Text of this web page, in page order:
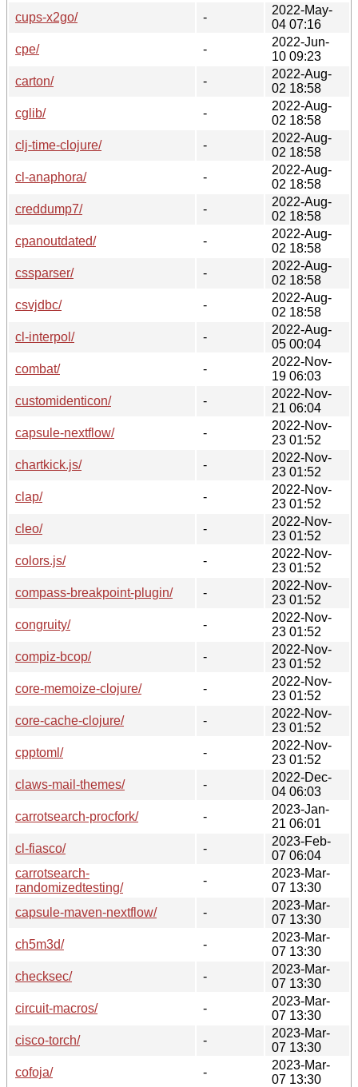
cups-x2go/
-
2022-May-
04 07:16
cpe/
-
2022-Jun-
10 09:23
carton/
-
2022-Aug-
02 18:58
cglib/
-
2022-Aug-
02 18:58
clj-time-clojure/
-
2022-Aug-
02 18:58
cl-anaphora/
-
2022-Aug-
02 18:58
creddump7/
-
2022-Aug-
02 18:58
cpanoutdated/
-
2022-Aug-
02 18:58
cssparser/
-
2022-Aug-
02 18:58
csvjdbc/
-
2022-Aug-
02 18:58
cl-interpol/
-
2022-Aug-
05 00:04
combat/
-
2022-Nov-
19 06:03
customidenticon/
-
2022-Nov-
21 06:04
capsule-nextflow/
-
2022-Nov-
23 01:52
chartkick.js/
-
2022-Nov-
23 01:52
clap/
-
2022-Nov-
23 01:52
cleo/
-
2022-Nov-
23 01:52
colors.js/
-
2022-Nov-
23 01:52
compass-breakpoint-plugin/
-
2022-Nov-
23 01:52
congruity/
-
2022-Nov-
23 01:52
compiz-bcop/
-
2022-Nov-
23 01:52
core-memoize-clojure/
-
2022-Nov-
23 01:52
core-cache-clojure/
-
2022-Nov-
23 01:52
cpptoml/
-
2022-Nov-
23 01:52
claws-mail-themes/
-
2022-Dec-
04 06:03
carrotsearch-procfork/
-
2023-Jan-
21 06:01
cl-fiasco/
-
2023-Feb-
07 06:04
carrotsearch-
randomizedtesting/
-
2023-Mar-
07 13:30
capsule-maven-nextflow/
-
2023-Mar-
07 13:30
ch5m3d/
-
2023-Mar-
07 13:30
checksec/
-
2023-Mar-
07 13:30
circuit-macros/
-
2023-Mar-
07 13:30
cisco-torch/
-
2023-Mar-
07 13:30
cofoja/
-
2023-Mar-
07 13:30